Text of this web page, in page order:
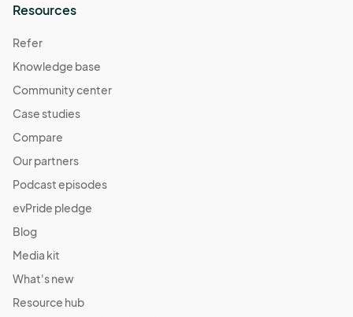
Resources
Refer
Knowledge base
Community center
Case studies
Compare
Our partners
Podcast episodes
evPride pledge
Blog
Media kit
What's new
Resource hub